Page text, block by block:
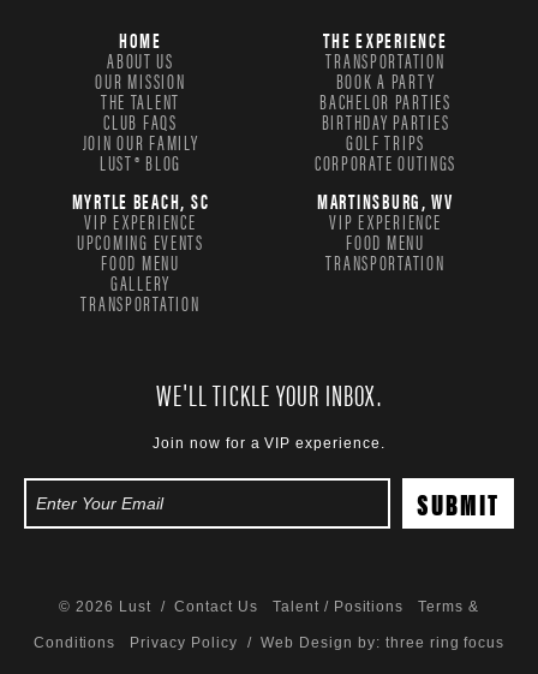
HOME
ABOUT US
OUR MISSION
THE TALENT
CLUB FAQS
JOIN OUR FAMILY
LUST® BLOG
THE EXPERIENCE
TRANSPORTATION
BOOK A PARTY
BACHELOR PARTIES
BIRTHDAY PARTIES
GOLF TRIPS
CORPORATE OUTINGS
MYRTLE BEACH, SC
VIP EXPERIENCE
UPCOMING EVENTS
FOOD MENU
GALLERY
TRANSPORTATION
MARTINSBURG, WV
VIP EXPERIENCE
FOOD MENU
TRANSPORTATION
WE'LL TICKLE YOUR INBOX.
Join now for a VIP experience.
© 2026 Lust /Contact Us Talent / Positions Terms &
Conditions Privacy Policy / Web Design by: three ring focus